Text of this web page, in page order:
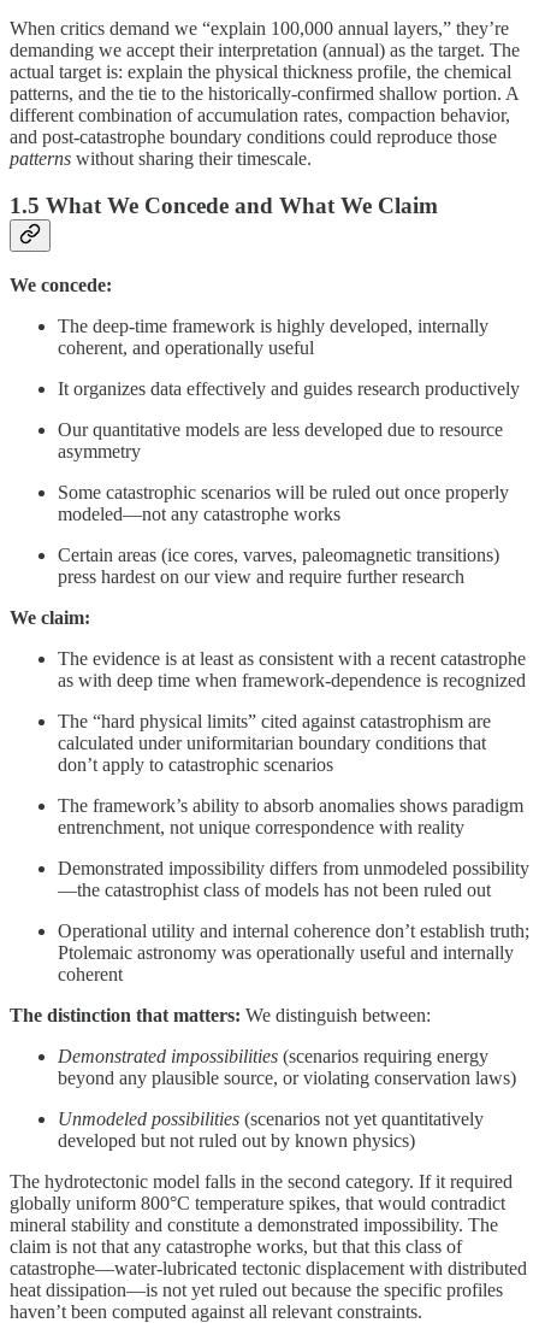
When critics demand we “explain 100,000 annual layers,” they’re
demanding we accept their interpretation (annual) as the target. The
actual target is: explain the physical thickness profile, the chemical
patterns, and the tie to the historically-confirmed shallow portion. A
different combination of accumulation rates, compaction behavior,
and post-catastrophe boundary conditions could reproduce those
patterns without sharing their timescale.
1.5 What We Concede and What We Claim
We concede:
The deep-time framework is highly developed, internally
coherent, and operationally useful
It organizes data effectively and guides research productively
Our quantitative models are less developed due to resource
asymmetry
Some catastrophic scenarios will be ruled out once properly
modeled—not any catastrophe works
Certain areas (ice cores, varves, paleomagnetic transitions)
press hardest on our view and require further research
We claim:
The evidence is at least as consistent with a recent catastrophe
as with deep time when framework-dependence is recognized
The “hard physical limits” cited against catastrophism are
calculated under uniformitarian boundary conditions that
don’t apply to catastrophic scenarios
The framework’s ability to absorb anomalies shows paradigm
entrenchment, not unique correspondence with reality
Demonstrated impossibility differs from unmodeled possibility
—the catastrophist class of models has not been ruled out
Operational utility and internal coherence don’t establish truth;
Ptolemaic astronomy was operationally useful and internally
coherent
The distinction that matters: We distinguish between:
Demonstrated impossibilities (scenarios requiring energy
beyond any plausible source, or violating conservation laws)
Unmodeled possibilities (scenarios not yet quantitatively
developed but not ruled out by known physics)
The hydrotectonic model falls in the second category. If it required
globally uniform 800°C temperature spikes, that would contradict
mineral stability and constitute a demonstrated impossibility. The
claim is not that any catastrophe works, but that this class of
catastrophe—water-lubricated tectonic displacement with distributed
heat dissipation—is not yet ruled out because the specific profiles
haven’t been computed against all relevant constraints.